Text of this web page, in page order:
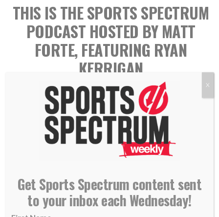
THIS IS THE SPORTS SPECTRUM
PODCAST HOSTED BY MATT
FORTE, FEATURING RYAN
KERRIGAN
Ryan Kerrigan played 11 seasons in the NFL with the
Washington Redskins (2011-2020) and the
Get Sports Spectrum content sent
to your inbox each Wednesday!
X